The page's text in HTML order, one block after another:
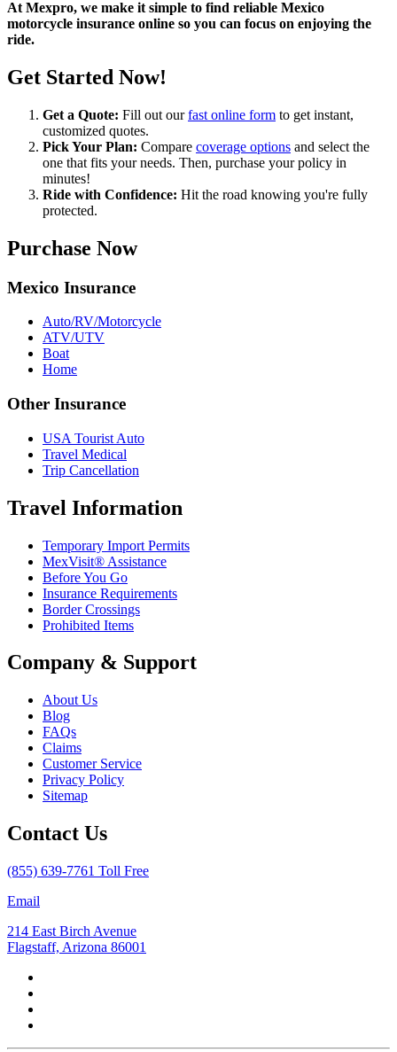
At Mexpro, we make it simple to find reliable Mexico
motorcycle insurance online so you can focus on enjoying the
ride.
Get Started Now!
Get a Quote: Fill out ourfast online form to get instant,
customized quotes.
Pick Your Plan: Compare coverage options and select the
one that fits your needs. Then, purchase your policy in
minutes!
Ride with Confidence: Hit the road knowing you're fully
protected.
Purchase Now
Mexico Insurance
Auto/RV/Motorcycle
ATV/UTV
Boat
Home
Other Insurance
USA Tourist Auto
Travel Medical
Trip Cancellation
Travel Information
Temporary Import Permits
MexVisit® Assistance
Before You Go
Insurance Requirements
Border Crossings
Prohibited Items
Company & Support
About Us
Blog
FAQs
Claims
Customer Service
Privacy Policy
Sitemap
Contact Us
(855) 639-7761 Toll Free
Email
214 East Birch Avenue
Flagstaff, Arizona 86001